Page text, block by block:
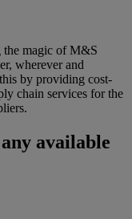
magic of M&S
wherever and
by providing cost-
chain services for the
available